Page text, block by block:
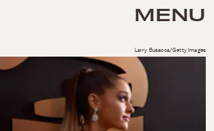
MENU
Larry Busacca/Getty Images